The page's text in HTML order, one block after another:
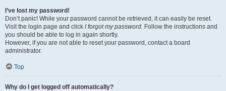
I’ve lost my password!
Don’t panic! While your password cannot be retrieved, it can easily be reset.
Visit the login page and click I forgot my password. Follow the instructions and
you should be able to log in again shortly.
However, if you are not able to reset your password, contact a board
administrator.
Top
Why do I get logged off automatically?